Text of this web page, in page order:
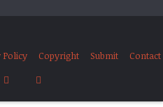
Policy Copyright Submit Contact